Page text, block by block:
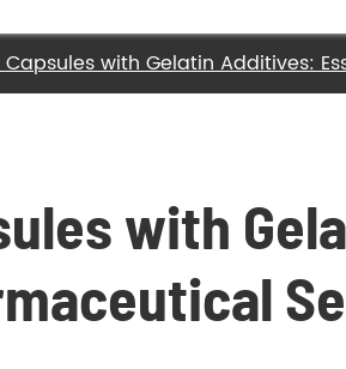
-
-
with Gelatin Additives:
with